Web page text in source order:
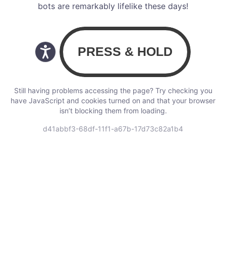
bots are remarkably lifelike these days!
Still having problems accessing the page? Try checking you
have JavaScript and cookies turned on and that your browser
isn’t blocking them from loading.
d41abbf3-68df-11f1-a67b-17d73c82a1b4